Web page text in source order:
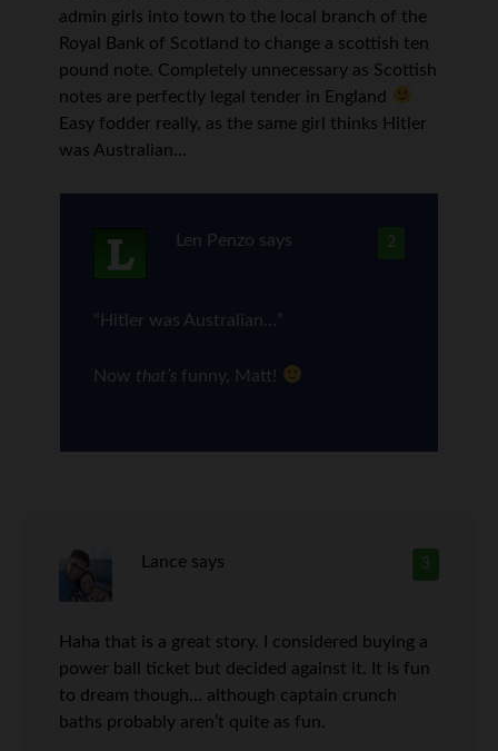
admin girls into town to the local branch of the
Royal Bank of Scotland to change a scottish ten
pound note. Completely unnecessary as Scottish
notes are perfectly legal tender in England
Easy fodder really, as the same girl thinks Hitler
was Australian…
2
Len Penzo says
“Hitler was Australian…”
Now that’s funny, Matt!
3
Lance says
Haha that is a great story. I considered buying a
power ball ticket but decided against it. It is fun
to dream though… although captain crunch
baths probably aren’t quite as fun.